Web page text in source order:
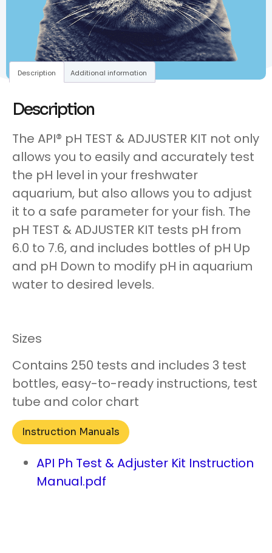
Description Additional information
Description
The API® pH TEST & ADJUSTER KIT not only
allows you to easily and accurately test
the pH level in your freshwater
aquarium, but also allows you to adjust
it to a safe parameter for your fish. The
pH TEST & ADJUSTER KIT tests pH from
6.0 to 7.6, and includes bottles of pH Up
and pH Down to modify pH in aquarium
water to desired levels.
Sizes
Contains 250 tests and includes 3 test
bottles, easy-to-ready instructions, test
tube and color chart
Instruction Manuals
API Ph Test & Adjuster Kit Instruction
Manual.pdf